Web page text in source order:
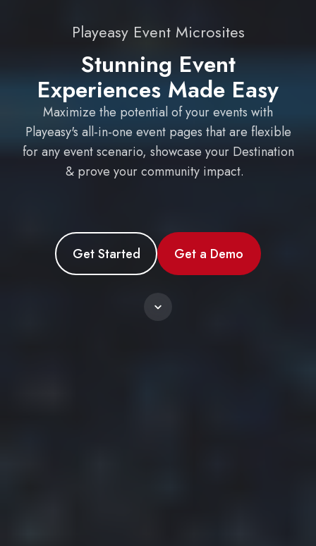
Playeasy Event Microsites
Stunning Event
Experiences Made Easy
Maximize the potential of your events with
Playeasy's all-in-one event pages that are flexible
for any event scenario, showcase your Destination
& prove your community impact.
Get Started Get a Demo
Scroll